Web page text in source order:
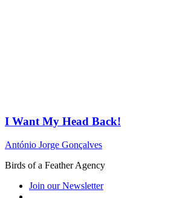
I Want My Head Back!
António Jorge Gonçalves
Birds of a Feather Agency
Join our Newsletter